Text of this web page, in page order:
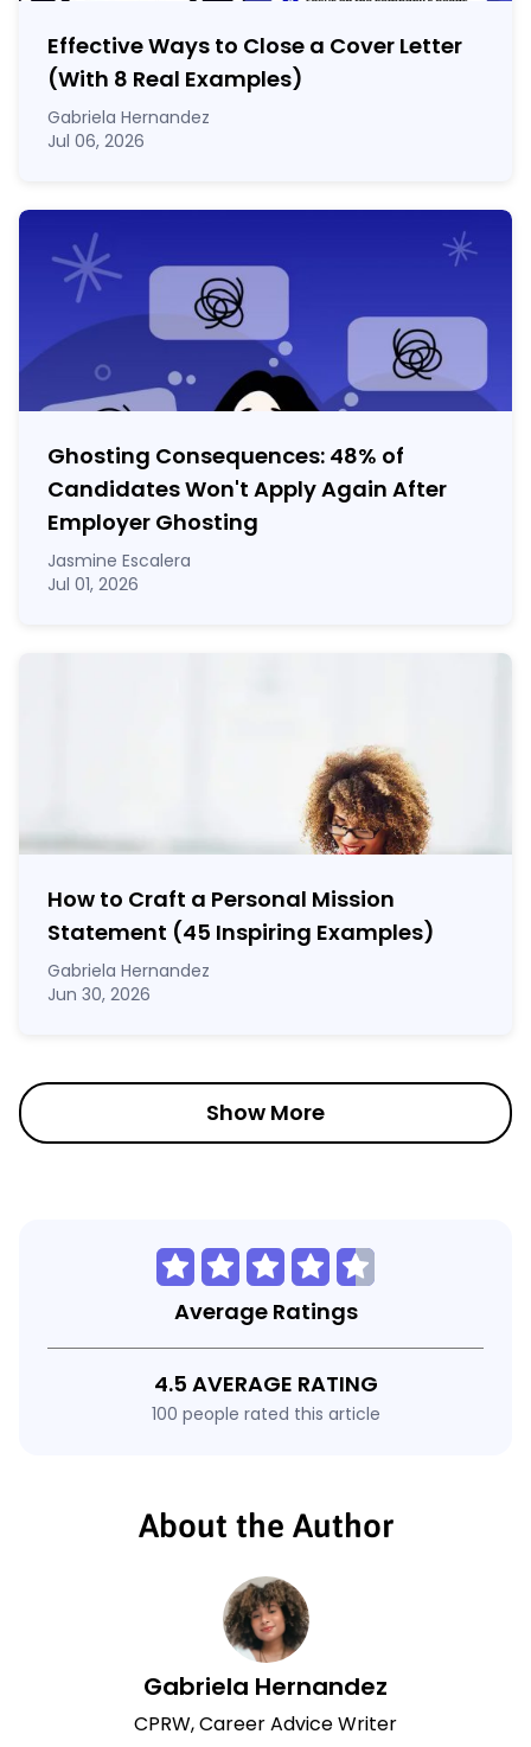
Effective Ways to Close a Cover Letter
(With 8 Real Examples)
Gabriela Hernandez
Jul 06, 2026
Ghosting Consequences: 48% of
Candidates Won't Apply Again After
Employer Ghosting
Jasmine Escalera
Jul 01, 2026
How to Craft a Personal Mission
Statement (45 Inspiring Examples)
Gabriela Hernandez
Jun 30, 2026
Show More
Average Ratings
4.5 AVERAGE RATING
100 people rated this article
About the Author
Gabriela Hernandez
CPRW, Career Advice Writer